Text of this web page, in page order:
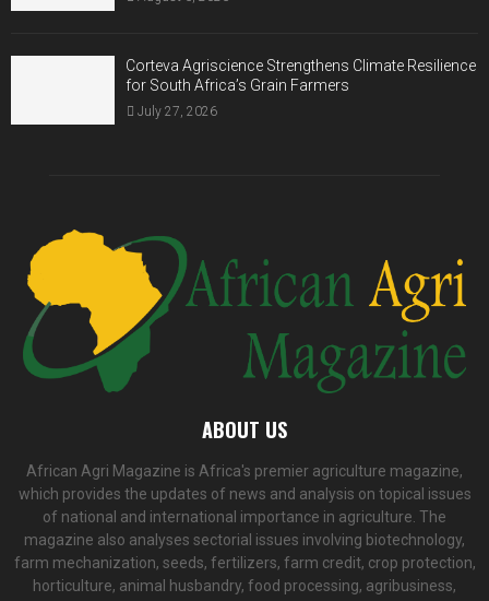
Corteva Agriscience Strengthens Climate Resilience
for South Africa’s Grain Farmers
July 27, 2026
ABOUT US
African Agri Magazine is Africa's premier agriculture magazine,
which provides the updates of news and analysis on topical issues
of national and international importance in agriculture. The
magazine also analyses sectorial issues involving biotechnology,
farm mechanization, seeds, fertilizers, farm credit, crop protection,
horticulture, animal husbandry, food processing, agribusiness,